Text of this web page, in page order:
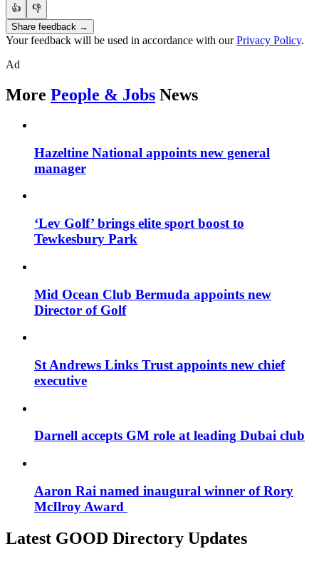
👍
👎
Share feedback →
Your feedback will be used in accordance with ourPrivacy Policy.
Ad
More People & Jobs News
Hazeltine National appoints new general
manager
‘Lev Golf’ brings elite sport boost to
Tewkesbury Park
Mid Ocean Club Bermuda appoints new
Director of Golf
St Andrews Links Trust appoints new chief
executive
Darnell accepts GM role at leading Dubai club
Aaron Rai named inaugural winner of Rory
McIlroy Award
Latest GOOD Directory Updates